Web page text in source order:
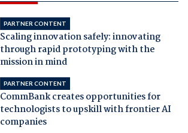
PARTNER CONTENT
Scaling innovation safely: innovating
through rapid prototyping with the
mission in mind
PARTNER CONTENT
CommBank creates opportunities for
technologists to upskill with frontier AI
companies